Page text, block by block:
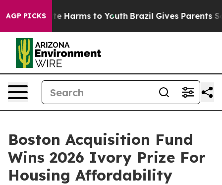
AGP PICKS
to Abate Harms to Youth Brazil Gives Parents
Boston Acquisition Fund
Wins 2026 Ivory Prize For
Housing Affordability